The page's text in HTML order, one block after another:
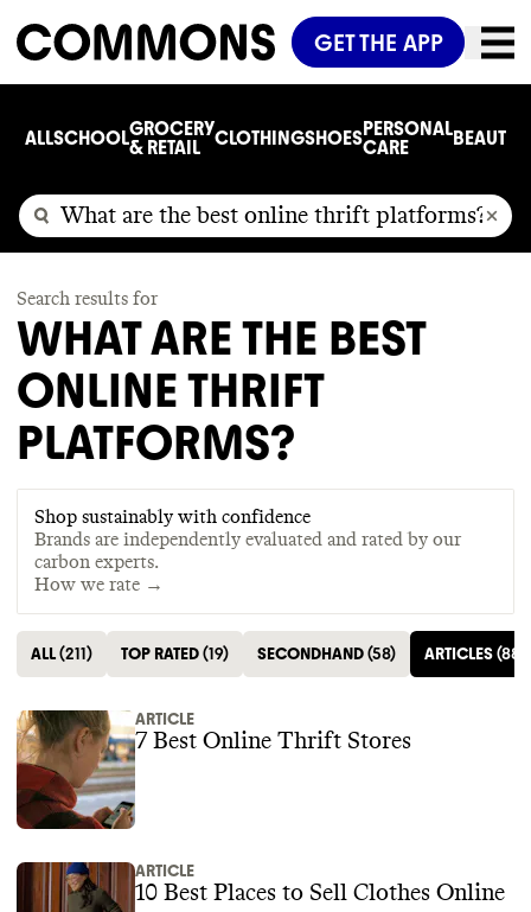
GET THE APP
ALLSCHOOLGROCERY
& RETAIL
CLOTHINGSHOESPERSONAL
CARE
BEAUTY
Search results for
WHAT ARE THE BEST
ONLINE THRIFT
PLATFORMS?
Shop sustainably with confidence
Brands are independently evaluated and rated by our
carbon experts.
How we rate →
ALL(211) TOP RATED(19) SECONDHAND(58) ARTICLES(88
ARTICLE
7 Best Online Thrift Stores
ARTICLE
10 Best Places to Sell Clothes Online